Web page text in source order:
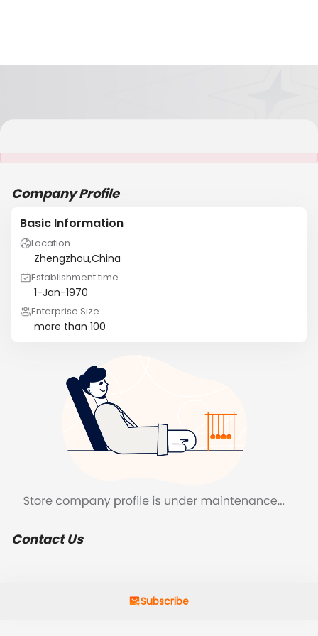
Company Profile
Basic Information
Location
Zhengzhou,China
Establishment time
1-Jan-1970
Enterprise Size
more than 100
Contact Us
Subscribe